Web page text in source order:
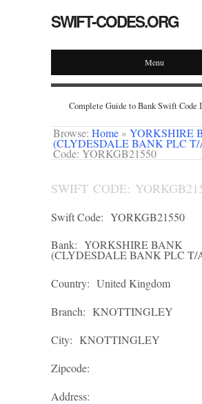
SWIFT-CODES.ORG
Menu
Complete Guide to Bank Swift Code
Browse: Home » YORKSHIRE
(CLYDESDALE BANK PLC
Code: YORKGB21550
SWIFT CODE:
Swift Code: YORKGB21550
Bank: YORKSHIRE BANK
(CLYDESDALE BANK PLC T/
Country: United Kingdom
Branch: KNOTTINGLEY
City: KNOTTINGLEY
Zipcode:
Address: